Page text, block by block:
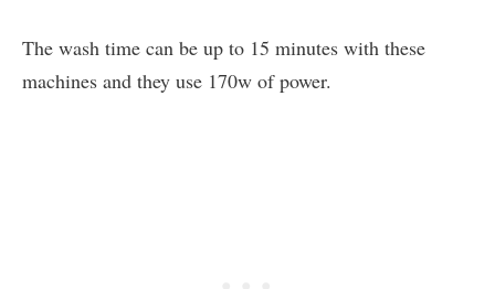
The wash time can be up to 15 minutes with these
machines and they use 170w of power.